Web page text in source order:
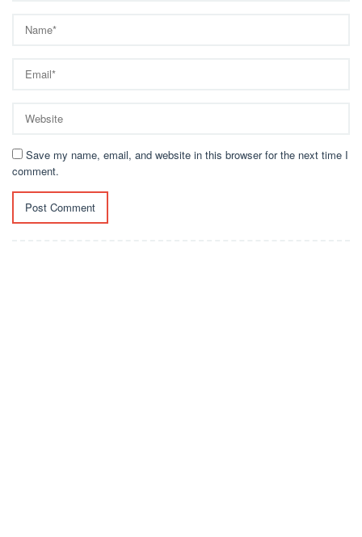
Save my name, email, and website in this browser for the next time I
comment.